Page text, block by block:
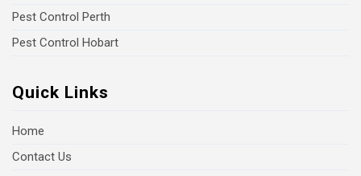
Pest Control Perth
Pest Control Hobart
Quick Links
Home
Contact Us